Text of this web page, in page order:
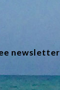
newsletter